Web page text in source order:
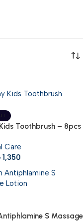
Toothbrush – 8pcs
Care
1,350
S Massage